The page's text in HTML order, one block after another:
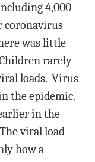
4,000
coronavirus
was little
rarely
loads. Virus
the epidemic.
in the
viral load
how a